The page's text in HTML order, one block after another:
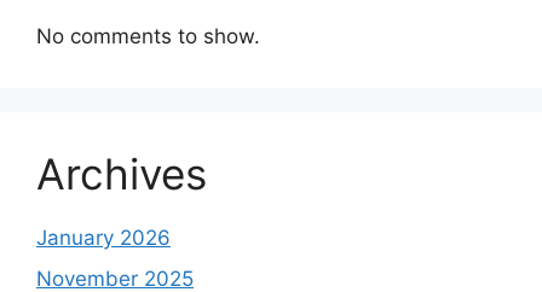
No comments to show.
Archives
January 2026
November 2025